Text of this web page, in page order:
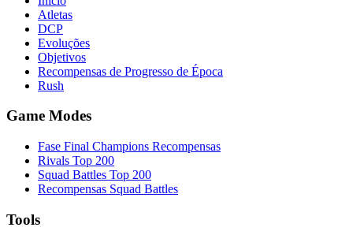
Atletas
DCP
Evoluções
Objetivos
Recompensas de Progresso de Época
Rush
Game Modes
Fase Final Champions Recompensas
Rivals Top 200
Squad Battles Top 200
Recompensas Squad Battles
Tools